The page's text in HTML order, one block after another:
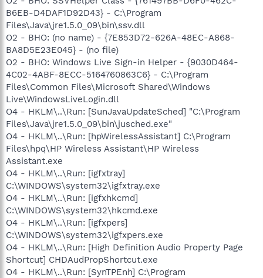
B6EB-D4DAF1D92D43} - C:\Program
Files\Java\jre1.5.0_09\bin\ssv.dll
O2 - BHO: (no name) - {7E853D72-626A-48EC-A868-
BA8D5E23E045} - (no file)
O2 - BHO: Windows Live Sign-in Helper - {9030D464-
4C02-4ABF-8ECC-5164760863C6} - C:\Program
Files\Common Files\Microsoft Shared\Windows
Live\WindowsLiveLogin.dll
O4 - HKLM\..\Run: [SunJavaUpdateSched] "C:\Program
Files\Java\jre1.5.0_09\bin\jusched.exe"
O4 - HKLM\..\Run: [hpWirelessAssistant] C:\Program
Files\hpq\HP Wireless Assistant\HP Wireless
Assistant.exe
O4 - HKLM\..\Run: [igfxtray]
C:\WINDOWS\system32\igfxtray.exe
O4 - HKLM\..\Run: [igfxhkcmd]
C:\WINDOWS\system32\hkcmd.exe
O4 - HKLM\..\Run: [igfxpers]
C:\WINDOWS\system32\igfxpers.exe
O4 - HKLM\..\Run: [High Definition Audio Property Page
Shortcut] CHDAudPropShortcut.exe
O4 - HKLM\..\Run: [SynTPEnh] C:\Program